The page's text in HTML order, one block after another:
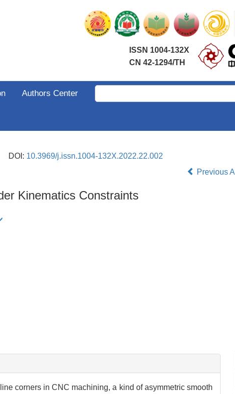
ISSN 1004-132X
CN 42-1294/TH
Authors Center
DOI: 10.3969/j.issn.1004-132X.2022.22.002
Previous
Kinematics Constraints
corners in CNC machining, a kind of asymmetric smooth